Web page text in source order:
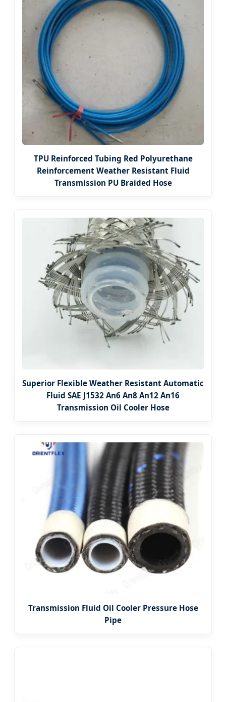
TPU Reinforced Tubing Red Polyurethane
Reinforcement Weather Resistant Fluid
Transmission PU Braided Hose
Superior Flexible Weather Resistant Automatic
Fluid SAE J1532 An6 An8 An12 An16
Transmission Oil Cooler Hose
Transmission Fluid Oil Cooler Pressure Hose
Pipe